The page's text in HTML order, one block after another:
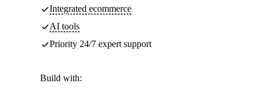
Integrated ecommerce
AI tools
Priority 24/7 expert support
Build with: